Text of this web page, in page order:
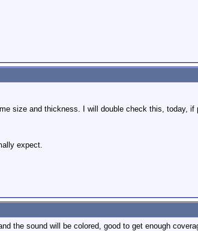
size and thickness. I will double check this, today, if
expect.
the sound will be colored, good to get enough